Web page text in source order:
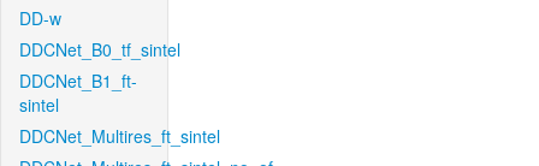
DD-w
DDCNet_B0_tf_sintel
DDCNet_B1_ft-
sintel
DDCNet_Multires_ft_sintel